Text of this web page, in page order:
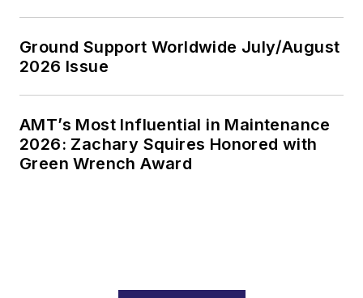
Ground Support Worldwide July/August
2026 Issue
AMT’s Most Influential in Maintenance
2026: Zachary Squires Honored with
Green Wrench Award